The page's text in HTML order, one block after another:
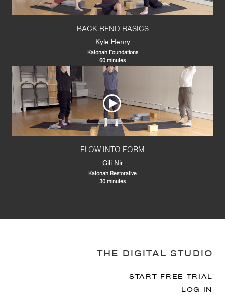
BACK BEND BASICS
Kyle Henry
Katonah Foundations
60 minutes
FLOW INTO FORM
Gili Nir
Katonah Restorative
30 minutes
THE DIGITAL STUDIO
START FREE TRIAL
LOG IN